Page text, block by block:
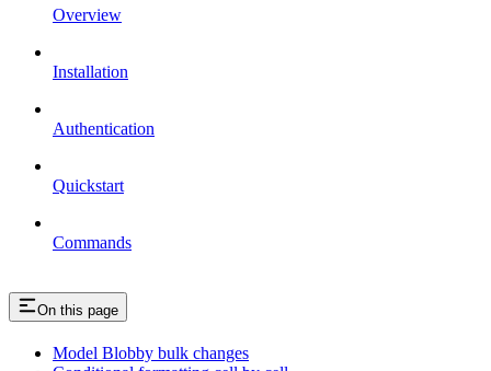
Overview
Installation
Authentication
Quickstart
Commands
On this page
Model Blobby bulk changes